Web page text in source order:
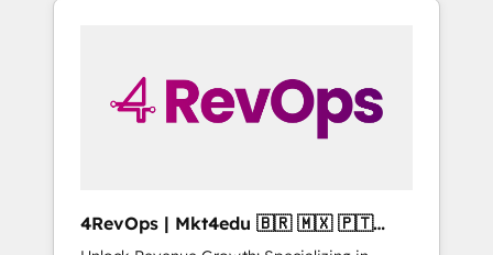
4RevOps | Mkt4edu 🇧🇷 🇲🇽 🇵🇹
🇦🇪 🇺🇸